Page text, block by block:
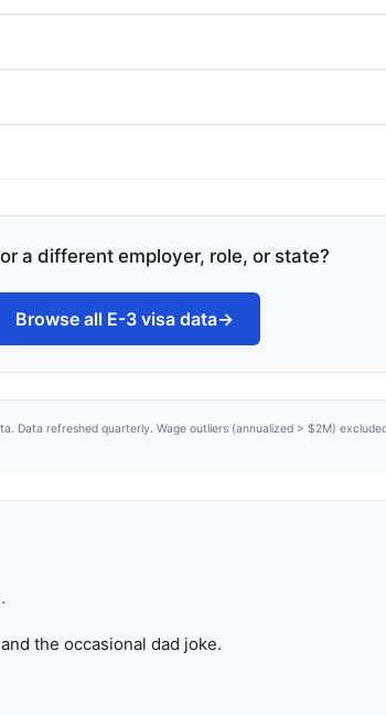
a different employer, role, or state?
Browse all E-3 visa data→
Data refreshed quarterly. Wage outliers (annualized > $2M)
the occasional dad joke.